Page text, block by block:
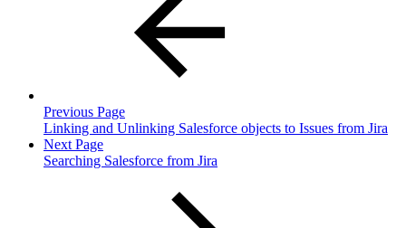
Previous Page
Linking and Unlinking Salesforce objects to Issues from Jira
Next Page
Searching Salesforce from Jira